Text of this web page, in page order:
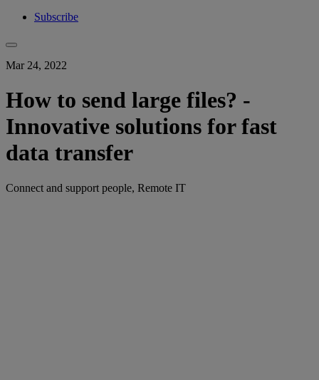
Subscribe
Mar 24, 2022
How to send large files? -
Innovative solutions for fast
data transfer
Connect and support people, Remote IT